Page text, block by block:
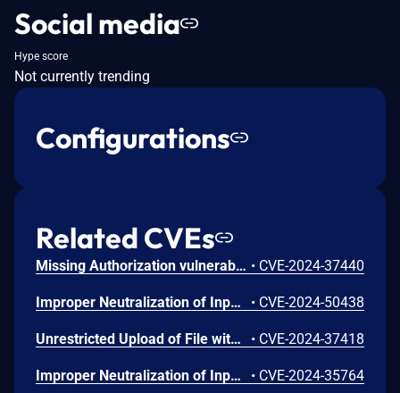
Social media
Hype score
Not currently trending
Configurations
Related CVEs
Missing Authorization vulnerability in andy_moyle Church Admin church-admin.This issue affects Church Admin: from n/a through <= 4.4.4. • CVE-2024-37440
Improper Neutralization of Input During Web Page Generation ('Cross-site Scripting') vulnerability in andy_moyle Church Admin church-admin allows Reflected XSS.This issue affects Church Admin: from n/a through < 5.0.0. • CVE-2024-50438
Unrestricted Upload of File with Dangerous Type vulnerability in andy_moyle Church Admin church-admin.This issue affects Church Admin: from n/a through <= 4.4.6. • CVE-2024-37418
Improper Neutralization of Input During Web Page Generation ('Cross-site Scripting') vulnerability in andy_moyle Church Admin church-admin.This issue affects Church Admin: from n/a through <= 4.4.4. • CVE-2024-35764